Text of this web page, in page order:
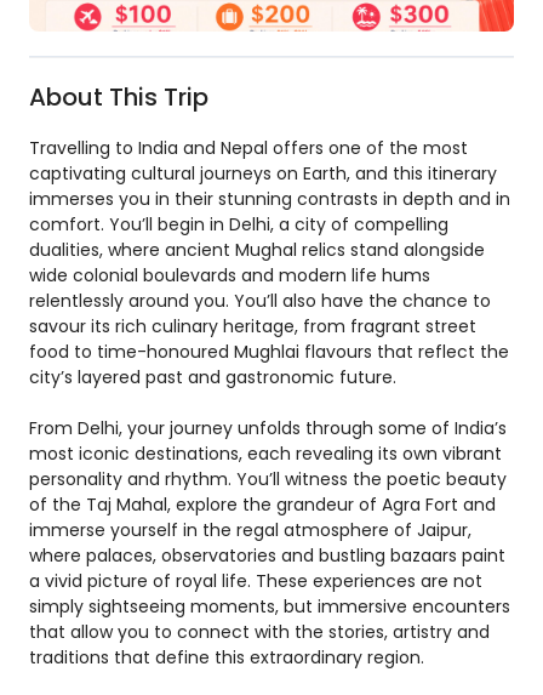
About This Trip
Travelling to India and Nepal offers one of the most
captivating cultural journeys on Earth, and this itinerary
immerses you in their stunning contrasts in depth and in
comfort. You’ll begin in Delhi, a city of compelling
dualities, where ancient Mughal relics stand alongside
wide colonial boulevards and modern life hums
relentlessly around you. You’ll also have the chance to
savour its rich culinary heritage, from fragrant street
food to time-honoured Mughlai flavours that reflect the
city’s layered past and gastronomic future.
From Delhi, your journey unfolds through some of India’s
most iconic destinations, each revealing its own vibrant
personality and rhythm. You’ll witness the poetic beauty
of the Taj Mahal, explore the grandeur of Agra Fort and
immerse yourself in the regal atmosphere of Jaipur,
where palaces, observatories and bustling bazaars paint
a vivid picture of royal life. These experiences are not
simply sightseeing moments, but immersive encounters
that allow you to connect with the stories, artistry and
traditions that define this extraordinary region.